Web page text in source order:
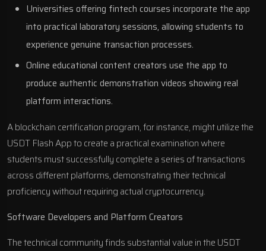
Universities offering fintech courses incorporate the app
into practical laboratory sessions, allowing students to
experience genuine transaction processes.
Online educational content creators use the app to
produce authentic demonstration videos showing real
platform interactions.
A blockchain certification program, for instance, might utilize the
USDT Flash App to create a practical examination where
students must successfully complete a series of transactions
across different platforms, demonstrating their technical
proficiency without requiring actual cryptocurrency.
Software Developers and Platform Creators
The technical community finds substantial value in the USDT